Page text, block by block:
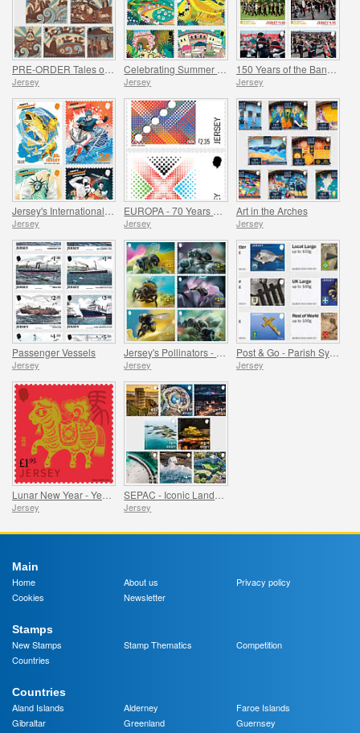
Jersey Jersey Jersey
Jersey Jersey
Art in the Arches
Jersey
Passenger Vessels
Jersey Jersey
Post & Go - Parish Symbols Part 1
Jersey
Jersey Jersey
Main
Home
About us
Privacy policy
Cookies
Newsletter
Stamps
New Stamps
Stamp Thematics
Competition
Countries
Countries
Aland Islands
Alderney
Faroe Islands
Gibraltar
Greenland
Guernsey